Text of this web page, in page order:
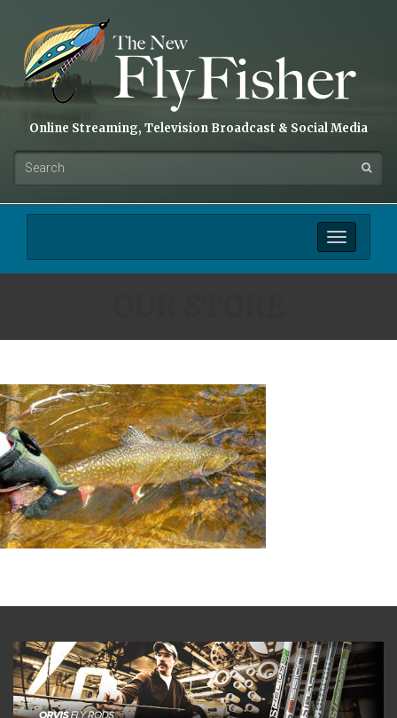
Online Streaming, Television Broadcast & Social Media
Toggle
navigation